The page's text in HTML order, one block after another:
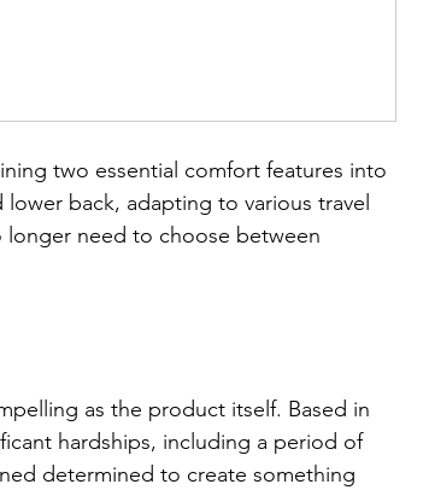
two essential comfort features into
back, adapting to various travel
longer need to choose between
as the product itself. Based in
hardships, including a period of
determined to create something